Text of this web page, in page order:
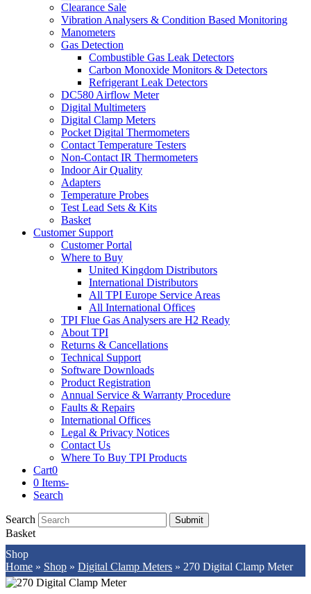
Clearance Sale
Vibration Analysers & Condition Based Monitoring
Manometers
Gas Detection
Combustible Gas Leak Detectors
Carbon Monoxide Monitors & Detectors
Refrigerant Leak Detectors
DC580 Airflow Meter
Digital Multimeters
Digital Clamp Meters
Pocket Digital Thermometers
Contact Temperature Testers
Non-Contact IR Thermometers
Indoor Air Quality
Adapters
Temperature Probes
Test Lead Sets & Kits
Basket
Customer Support
Customer Portal
Where to Buy
United Kingdom Distributors
International Distributors
All TPI Europe Service Areas
All International Offices
TPI Flue Gas Analysers are H2 Ready
About TPI
Returns & Cancellations
Technical Support
Software Downloads
Product Registration
Annual Service & Warranty Procedure
Faults & Repairs
International Offices
Legal & Privacy Notices
Contact Us
Where To Buy TPI Products
Cart0
0 Items-
Search
Search Submit
Basket
Shop
Home » Shop » Digital Clamp Meters » 270 Digital Clamp Meter